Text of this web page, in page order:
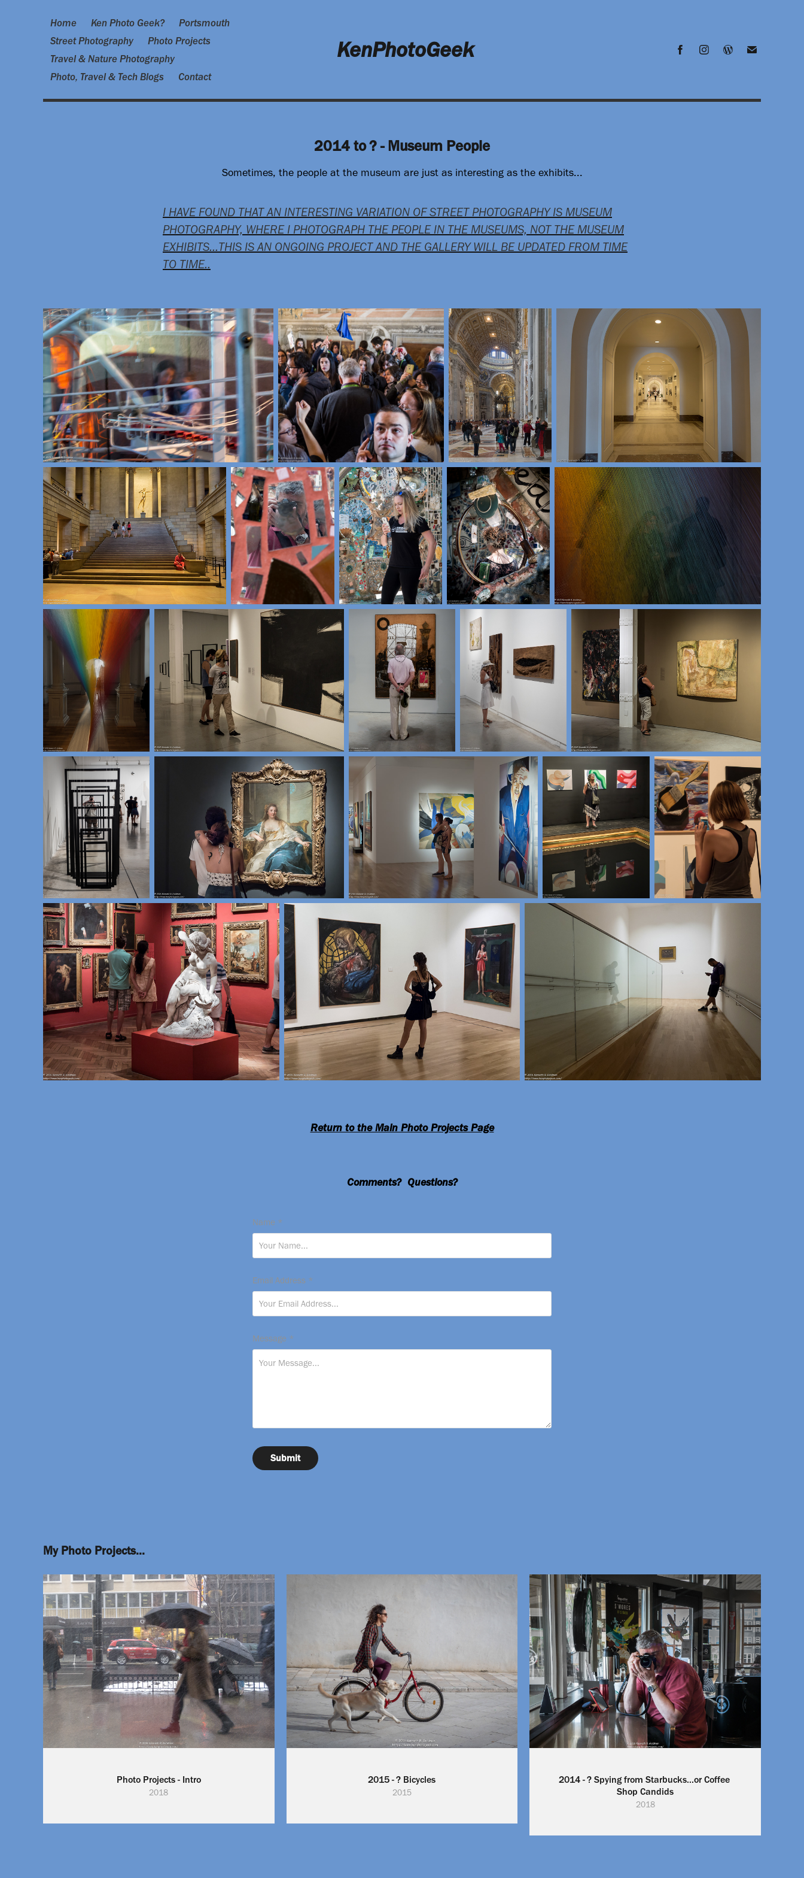
Home Ken Photo Geek?
Portsmouth
Street Photography
Photo Projects
Travel & Nature Photography
Photo, Travel & Tech Blogs
Contact
KenPhotoGeek
2014 to ? - Museum People
Sometimes, the people at the museum are just as interesting as the exhibits...
I HAVE FOUND THAT AN INTERESTING VARIATION OF STREET PHOTOGRAPHY IS MUSEUM
PHOTOGRAPHY, WHERE I PHOTOGRAPH THE PEOPLE IN THE MUSEUMS, NOT THE MUSEUM
EXHIBITS…THIS IS AN ONGOING PROJECT AND THE GALLERY WILL BE UPDATED FROM TIME
TO TIME..
Return to the Main Photo Projects Page
Comments? Questions?
Name *
Email Address *
Message *
Submit
My Photo Projects...
Photo Projects - Intro
2018
2015 - ? Bicycles
2015
2014 - ? Spying from Starbucks...or Coffee
Shop Candids
2018